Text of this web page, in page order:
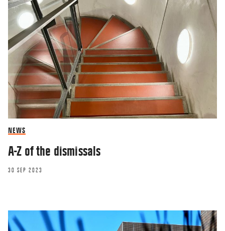
NEWS
A-Z of the dismissals
30 SEP 2023